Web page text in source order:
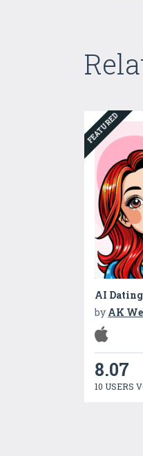
FEATURED
AI
by AK
8.07
10 USERS